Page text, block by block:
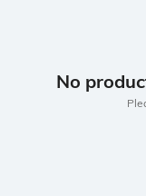
No